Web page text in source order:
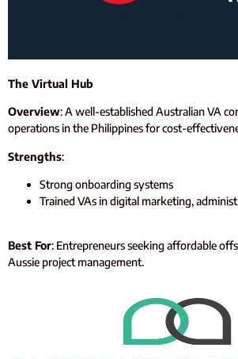
The Virtual Hub
Overview: A well-established Australian VA
operations in the Philippines for cost-
Strengths:
Strong onboarding systems
Trained VAs in digital marketing,
Best For: Entrepreneurs seeking affordable
Aussie project management.